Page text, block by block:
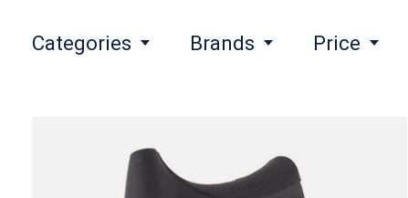
Categories Brands Price